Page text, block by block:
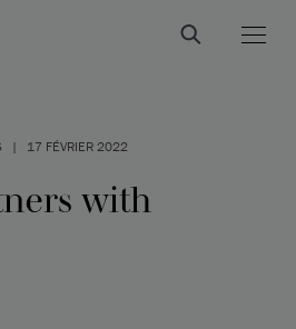
| 17 FÉVRIER 2022
with